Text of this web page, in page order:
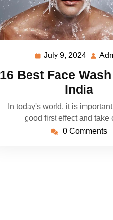
July 9, 2024 July
2024
16 Best Face
India
In today's world, it is
good first effect and take
0 Comments